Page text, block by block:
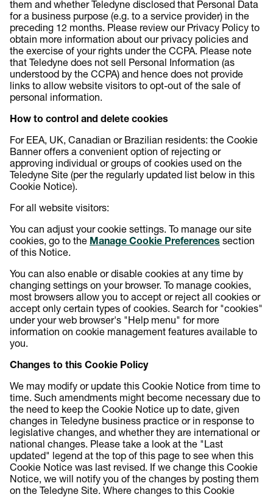
them and whether Teledyne disclosed that Personal Data
for a business purpose (e.g. to a service provider) in the
preceding 12 months. Please review our Privacy Policy to
obtain more information about our privacy policies and
the exercise of your rights under the CCPA. Please note
that Teledyne does not sell Personal Information (as
understood by the CCPA) and hence does not provide
links to allow website visitors to opt-out of the sale of
personal information.
How to control and delete cookies
For EEA, UK, Canadian or Brazilian residents: the Cookie
Banner offers a convenient option of rejecting or
approving individual or groups of cookies used on the
Teledyne Site (per the regularly updated list below in this
Cookie Notice).
For all website visitors:
You can adjust your cookie settings. To manage our site
cookies, go to the Manage Cookie Preferences section
of this Notice.
You can also enable or disable cookies at any time by
changing settings on your browser. To manage cookies,
most browsers allow you to accept or reject all cookies or
accept only certain types of cookies. Search for "cookies"
under your web browser's "Help menu" for more
information on cookie management features available to
you.
Changes to this Cookie Policy
We may modify or update this Cookie Notice from time to
time. Such amendments might become necessary due to
the need to keep the Cookie Notice up to date, given
changes in Teledyne business practice or in response to
legislative changes, and whether they are international or
national changes. Please take a look at the "Last
updated" legend at the top of this page to see when this
Cookie Notice was last revised. If we change this Cookie
Notice, we will notify you of the changes by posting them
on the Teledyne Site. Where changes to this Cookie